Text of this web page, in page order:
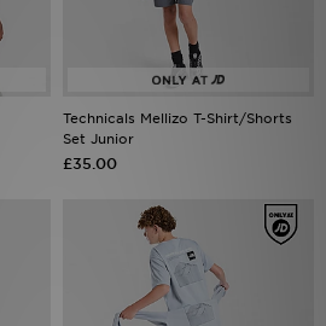
Technicals Mellizo T-Shirt/Shorts
Set Junior
£35.00